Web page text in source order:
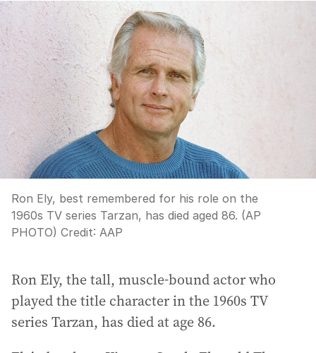
Ron Ely, best remembered for his role on the
1960s TV series Tarzan, has died aged 86. (AP
PHOTO) Credit: AAP
Ron Ely, the tall, muscle-bound actor who
played the title character in the 1960s TV
series Tarzan, has died at age 86.